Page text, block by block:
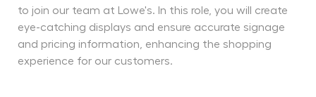
to join our team at Lowe's. In this role, you will create
eye-catching displays and ensure accurate signage
and pricing information, enhancing the shopping
experience for our customers.